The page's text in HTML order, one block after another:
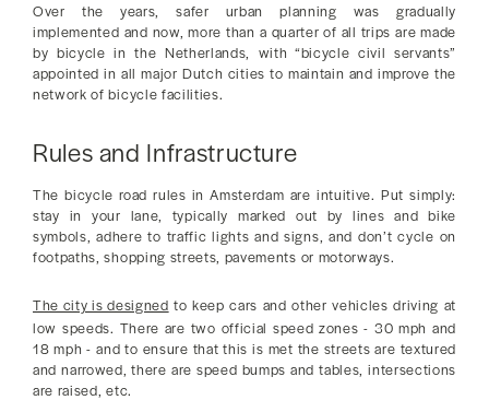
Over the years, safer urban planning was gradually
implemented and now, more than a quarter of all trips are made
by bicycle in the Netherlands, with “bicycle civil servants”
appointed in all major Dutch cities to maintain and improve the
network of bicycle facilities.
Rules and Infrastructure
The bicycle road rules in Amsterdam are intuitive. Put simply:
stay in your lane, typically marked out by lines and bike
symbols, adhere to traffic lights and signs, and don’t cycle on
footpaths, shopping streets, pavements or motorways.
The city is designed to keep cars and other vehicles driving at
low speeds. There are two official speed zones - 30 mph and
18 mph - and to ensure that this is met the streets are textured
and narrowed, there are speed bumps and tables, intersections
are raised, etc.